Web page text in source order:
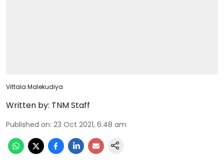
Vittala Malekudiya
Written by: TNM Staff
Published on: 23 Oct 2021, 6:48 am